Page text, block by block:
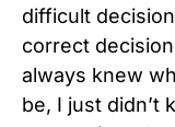
difficult
correct
always knew
be, I just didn’t